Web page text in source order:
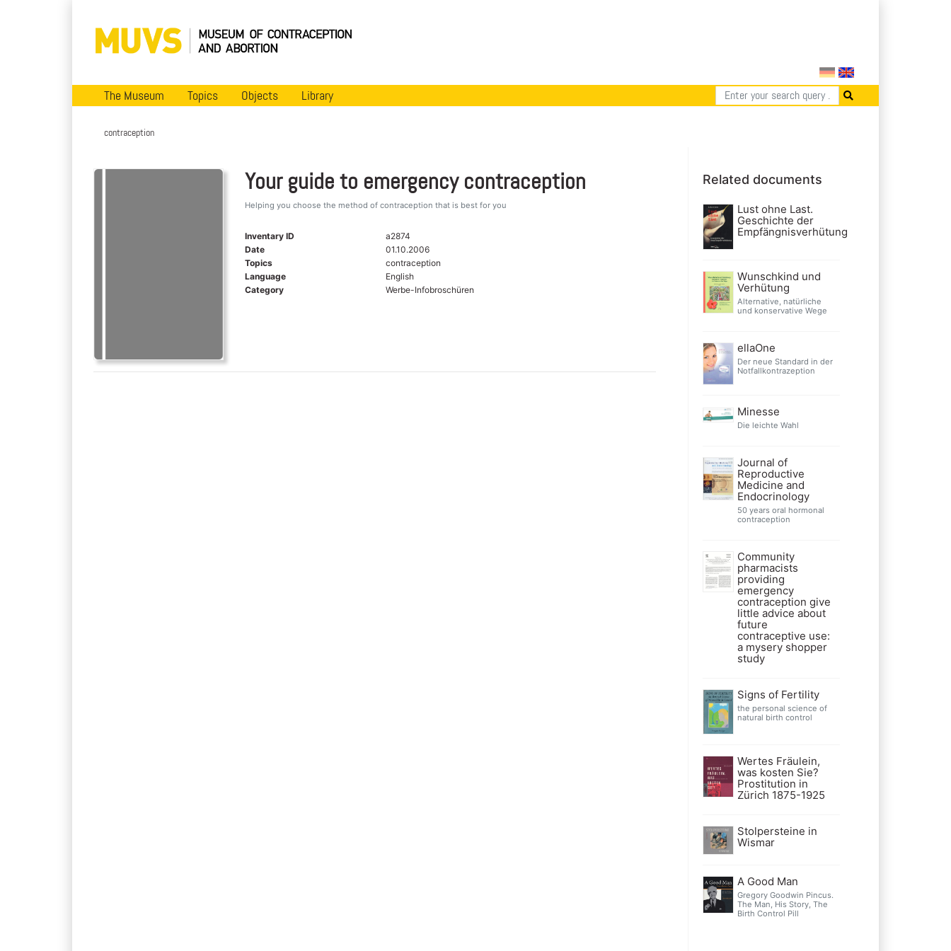
The Museum Topics Objects Library
contraception
Your guide to emergency contraception
Helping you choose the method of contraception that is best for you
Inventary ID
a2874
Date
01.10.2006
Topics
contraception
Language
English
Category
Werbe-Infobroschüren
Related documents
Lust ohne Last.
Geschichte der
Empfängnisverhütung
Wunschkind und
Verhütung
Alternative, natürliche
und konservative Wege
ellaOne
Der neue Standard in der
Notfallkontrazeption
Minesse
Die leichte Wahl
Journal of
Reproductive
Medicine and
Endocrinology
50 years oral hormonal
contraception
Community
pharmacists
providing
emergency
contraception give
little advice about
future
contraceptive use:
a mysery shopper
study
Signs of Fertility
the personal science of
natural birth control
Wertes Fräulein,
was kosten Sie?
Prostitution in
Zürich 1875-1925
Stolpersteine in
Wismar
A Good Man
Gregory Goodwin Pincus.
The Man, His Story, The
Birth Control Pill